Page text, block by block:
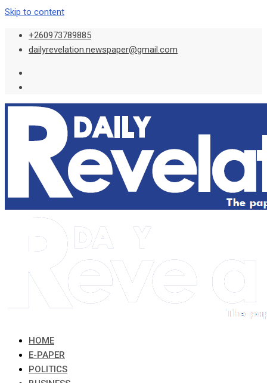
Skip to content
+260973789885
dailyrevelation.newspaper@gmail.com
HOME
E-PAPER
POLITICS